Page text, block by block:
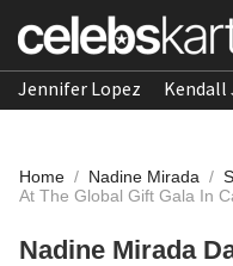
Jennifer Lopez Kendall
Home / Nadine Mirada /
At The Global Gift Gala In
Nadine Mirada